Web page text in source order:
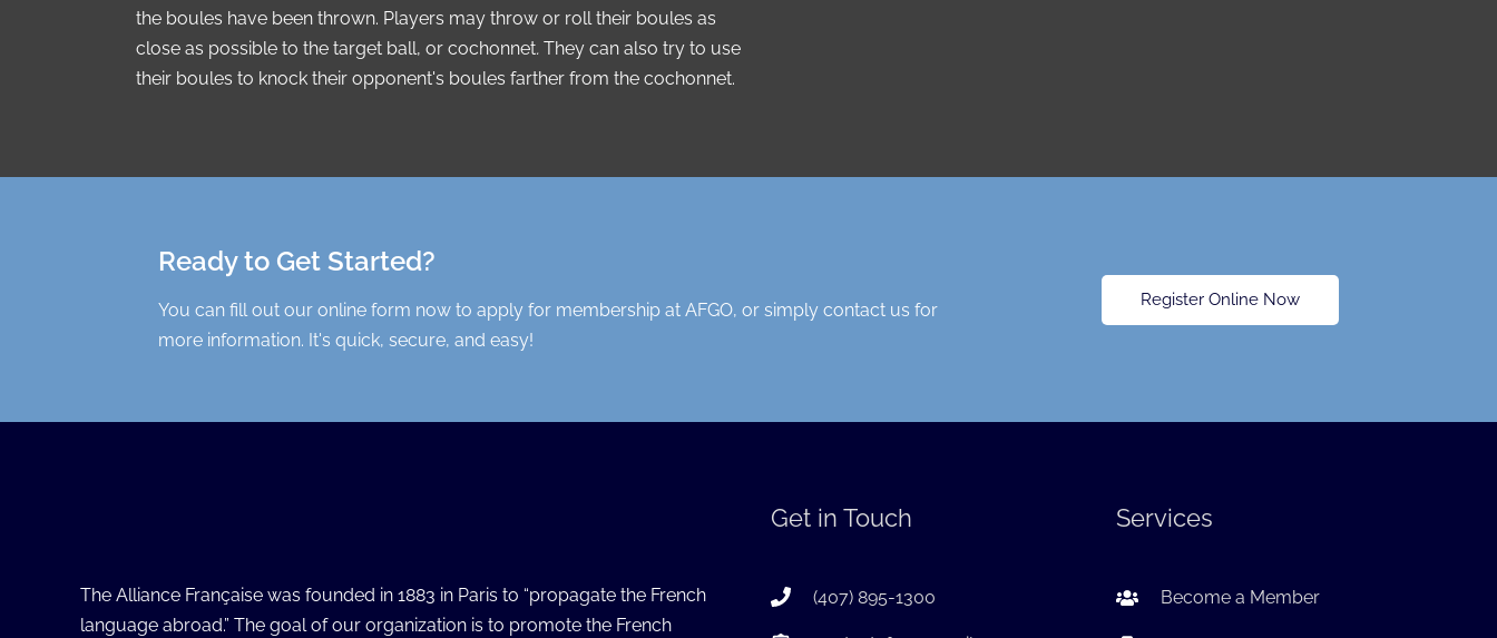
the boules have been thrown. Players may throw or roll their boules as
close as possible to the target ball, or cochonnet. They can also try to use
their boules to knock their opponent's boules farther from the cochonnet.
Ready to Get Started?
You can fill out our online form now to apply for membership at AFGO, or simply contact us for
more information. It's quick, secure, and easy!
Register Online Now
The Alliance Française was founded in 1883 in Paris to “propagate the French
language abroad.” The goal of our organization is to promote the French
Get in Touch
(407) 895-1300
Services
Become a Member